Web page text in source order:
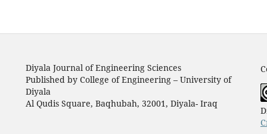
Diyala Journal of Engineering Sciences
Published by College of Engineering – University of
Diyala
Al Qudis Square, Baqhubah, 32001, Diyala- Iraq